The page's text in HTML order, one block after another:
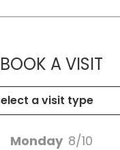
BOOK A VISIT
Monday 8/10